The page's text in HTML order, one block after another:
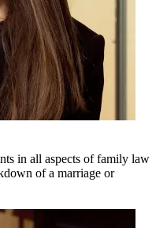
in all aspects of family law
of a marriage or